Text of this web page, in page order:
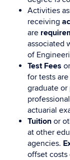
Activities
receiving
are
associated
of
Test Fees
for tests
graduate or
actuarial
Tuition or
at other
agencies.
offset costs